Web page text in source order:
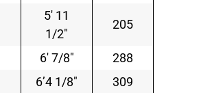
5′ 11
1/2″
205
6′ 7/8″
288
6’4 1/8″
309